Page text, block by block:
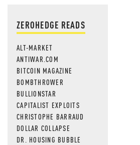
ZEROHEDGE READS
ALT-MARKET
ANTIWAR.COM
BITCOIN MAGAZINE
BOMBTHROWER
BULLIONSTAR
CAPITALIST EXPLOITS
CHRISTOPHE BARRAUD
DOLLAR COLLAPSE
DR. HOUSING BUBBLE